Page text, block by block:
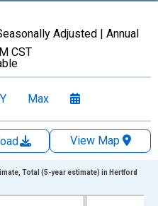
Adjusted | Annual
CST
Max
View Map
Total (5-year estimate) in Hertford